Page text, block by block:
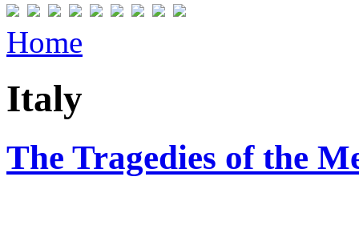
Home
Italy
The Tragedies of the